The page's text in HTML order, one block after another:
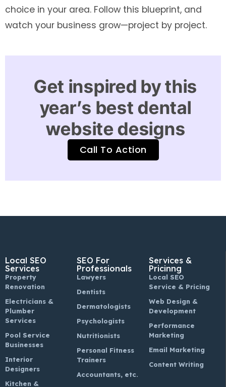
choice in your area. Follow this blueprint, and
watch your business grow—project by project.
Get inspired by this
year’s best dental
website designs
Call To Action
Local SEO
Services
Property
Renovation
Electricians &
Plumber
Services
Pool Service
Businesses
Interior
Designers
Kitchen &
SEO For
Professionals
Lawyers
Dentists
Dermatologists
Psychologists
Nutritionists
Personal Fitness
Trainers
Accountants, etc.
Services &
Pricinng
Local SEO
Service & Pricing
Web Design &
Development
Performance
Marketing
Email Marketing
Content Writing